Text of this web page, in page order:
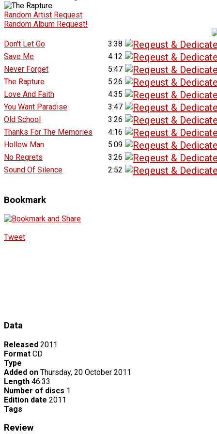
Random Artist Request
Random Album Request!
Don't Let Go
3:38
Save Me
4:12
Never Forget
5:47
The Rapture
5:26
Love And Faith
4:35
You Want Paradise
3:47
Old School
3:26
Thanks For The Memories
4:16
Hollow Man
5:09
No Regrets
3:26
Sound Of Silence
2:52
Bookmark
Tweet
Data
Released 2011
Format CD
Type
Added on Thursday, 20 October 2011
Length 46:33
Number of discs 1
Edition date 2011
Tags
Review